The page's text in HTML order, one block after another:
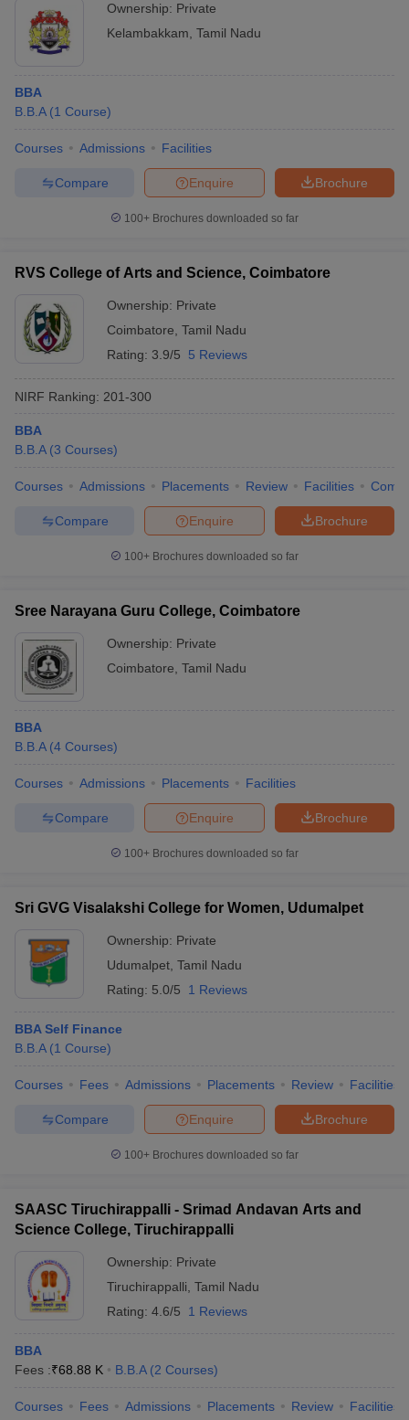
Ownership: Private
Kelambakkam Tamil Nadu
BBA
B.B.A (1 Course)
Courses Admissions Facilities
Brochure
Enquire
Compare
100+ Brochures downloaded so far
RVS College of Arts and Science, Coimbatore
Ownership: Private
Coimbatore Tamil Nadu
Rating: 3.9/5 5 Reviews
NIRF Ranking: 201-300
BBA
B.B.A (3 Courses)
Courses Admissions Placements Review Facilities
Brochure
Enquire
Compare
100+ Brochures downloaded so far
Sree Narayana Guru College, Coimbatore
Ownership: Private
Coimbatore Tamil Nadu
BBA
B.B.A (4 Courses)
Courses Admissions Placements Facilities
Brochure
Enquire
Compare
100+ Brochures downloaded so far
Sri GVG Visalakshi College for Women, Udumalpet
Ownership: Private
Udumalpet Tamil Nadu
Rating: 5.0/5 1 Reviews
BBA Self Finance
B.B.A (1 Course)
Courses Fees Admissions Placements Review Facilities
Brochure
Enquire
Compare
100+ Brochures downloaded so far
SAASC Tiruchirappalli - Srimad Andavan Arts and
Science College, Tiruchirappalli
Ownership: Private
Tiruchirappalli Tamil Nadu
Rating: 4.6/5 1 Reviews
BBA
Fees :₹68.88 K B.B.A (2 Courses)
Courses Fees Admissions Placements Review Facilities